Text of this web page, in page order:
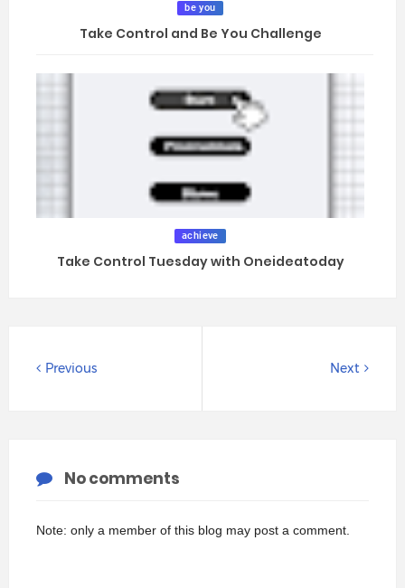
be you
Take Control and Be You Challenge
achieve
Take Control Tuesday with Oneideatoday
Next
Previous
No comments
Note: only a member of this blog may post a comment.